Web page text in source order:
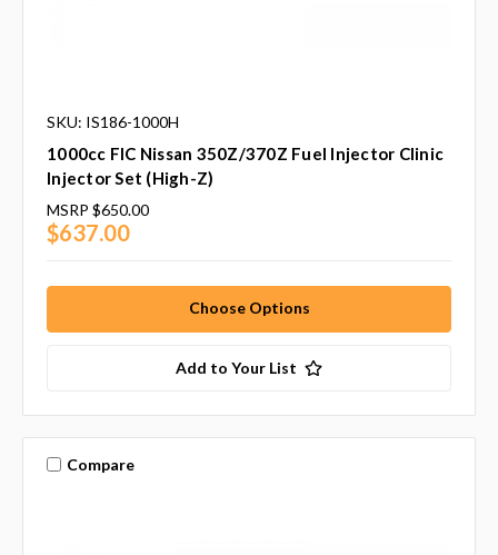
SKU: IS186-1000H
1000cc FIC Nissan 350Z/370Z Fuel Injector Clinic
Injector Set (High-Z)
MSRP $650.00
$637.00
Choose Options
Add to Your List
Compare